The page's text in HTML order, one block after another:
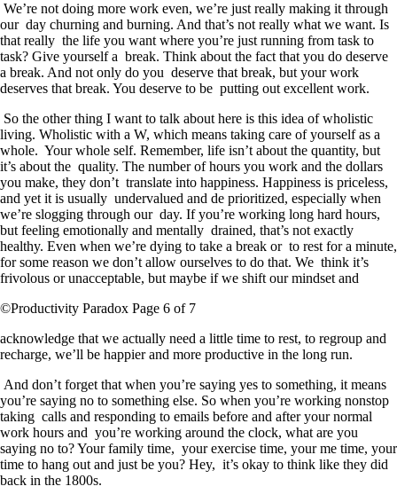
We’re not doing more work even, we’re just really making it through
our day churning and burning. And that’s not really what we want. Is
that really the life you want where you’re just running from task to
task? Give yourself a break. Think about the fact that you do deserve
a break. And not only do you deserve that break, but your work
deserves that break. You deserve to be putting out excellent work.
So the other thing I want to talk about here is this idea of wholistic
living. Wholistic with a W, which means taking care of yourself as a
whole. Your whole self. Remember, life isn’t about the quantity, but
it’s about the quality. The number of hours you work and the dollars
you make, they don’t translate into happiness. Happiness is priceless,
and yet it is usually undervalued and de prioritized, especially when
we’re slogging through our day. If you’re working long hard hours,
but feeling emotionally and mentally drained, that’s not exactly
healthy. Even when we’re dying to take a break or to rest for a minute,
for some reason we don’t allow ourselves to do that. We think it’s
frivolous or unacceptable, but maybe if we shift our mindset and
©Productivity Paradox Page 6 of 7
acknowledge that we actually need a little time to rest, to regroup and
recharge, we’ll be happier and more productive in the long run.
And don’t forget that when you’re saying yes to something, it means
you’re saying no to something else. So when you’re working nonstop
taking calls and responding to emails before and after your normal
work hours and you’re working around the clock, what are you
saying no to? Your family time, your exercise time, your me time, your
time to hang out and just be you? Hey, it’s okay to think like they did
back in the 1800s.